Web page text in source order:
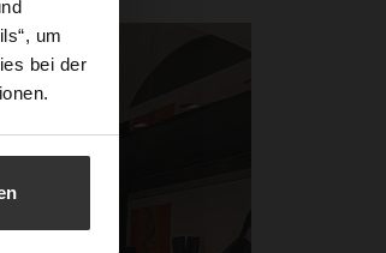
um
bei der